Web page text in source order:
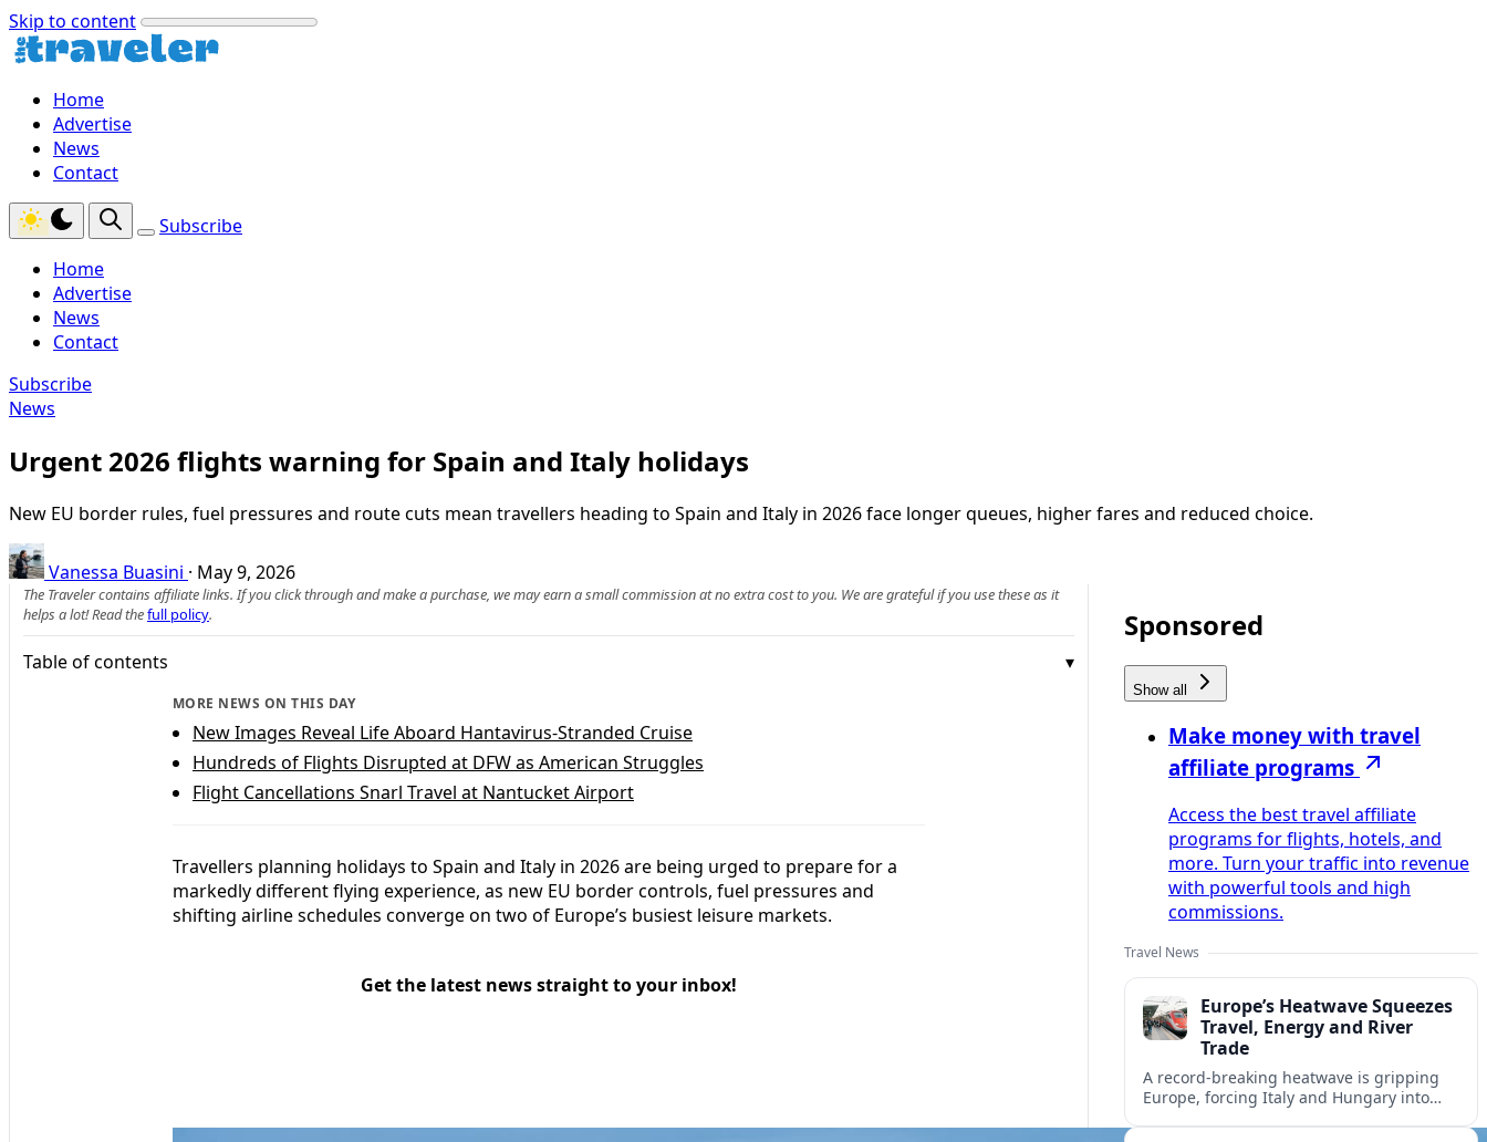
Skip to content
Home
Advertise
News
Contact
Subscribe
Home
Advertise
News
Contact
Subscribe
News
Urgent 2026 flights warning for Spain and Italy holidays
New EU border rules, fuel pressures and route cuts mean travellers heading to Spain and Italy in 2026 face longer queues, higher fares and reduced choice.
Vanessa Buasini · May 9, 2026
The Traveler contains affiliate links. If you click through and make a purchase, we may earn a small commission at no extra cost to you. We are grateful if you use these as it
helps a lot! Read thefull policy.
Table of contents
MORE NEWS ON THIS DAY
New Images Reveal Life Aboard Hantavirus-Stranded Cruise
Hundreds of Flights Disrupted at DFW as American Struggles
Flight Cancellations Snarl Travel at Nantucket Airport
Travellers planning holidays to Spain and Italy in 2026 are being urged to prepare for a
markedly different flying experience, as new EU border controls, fuel pressures and
shifting airline schedules converge on two of Europe’s busiest leisure markets.
Get the latest news straight to your inbox!
Sponsored
Show all
Make money with travel
affiliate programs
Access the best travel affiliate
programs for flights, hotels, and
more. Turn your traffic into revenue
with powerful tools and high
commissions.
Travel News
Europe’s Heatwave Squeezes
Travel, Energy and River
Trade
A record-breaking heatwave is gripping
Europe, forcing Italy and Hungary into